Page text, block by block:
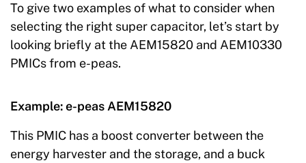
To give two examples of what to consider when
selecting the right super capacitor, let’s start by
looking briefly at the AEM15820 and AEM10330
PMICs from e-peas.
Example: e-peas AEM15820
This PMIC has a boost converter between the
energy harvester and the storage, and a buck